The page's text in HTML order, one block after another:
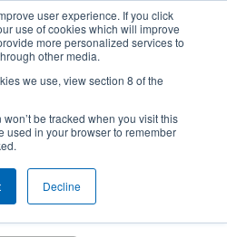
user experience. If you click
use of cookies which will improve
more personalized services to
other media.
we use, view section 8 of the
be tracked when you visit this
used in your browser to remember
Decline
- FIT District
Finals